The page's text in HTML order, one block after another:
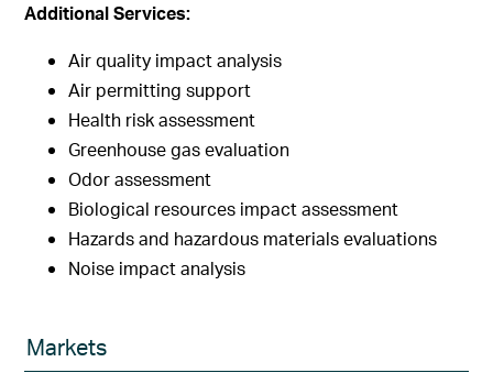
Additional Services:
Air quality impact analysis
Air permitting support
Health risk assessment
Greenhouse gas evaluation
Odor assessment
Biological resources impact assessment
Hazards and hazardous materials evaluations
Noise impact analysis
Markets